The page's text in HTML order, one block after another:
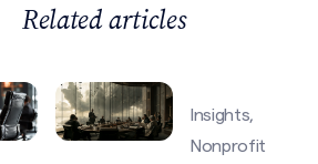
Related articles
Insights,
Nonprofit